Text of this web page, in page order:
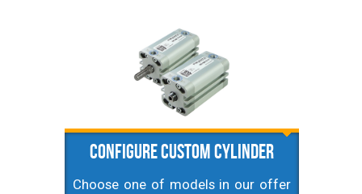
and others. Here also piston
position sensors. Our accessories
are suitable for profile ones.
Configure Custom Cylinder
Choose one of models in our offer